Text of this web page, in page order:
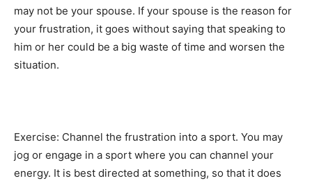
may not be your spouse. If your spouse is the reason for
your frustration, it goes without saying that speaking to
him or her could be a big waste of time and worsen the
situation.
Exercise: Channel the frustration into a sport. You may
jog or engage in a sport where you can channel your
energy. It is best directed at something, so that it does